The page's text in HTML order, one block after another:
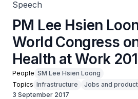
Speech
PM Lee Hsien
World Congress
Health at Work
People SM Lee Hsien Loong
Topics Infrastructure
Jobs and
3 September 2017